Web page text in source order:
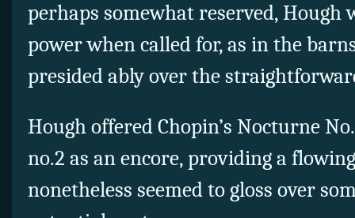
perhaps somewhat reserved, Hough
power when called for, as in the
presided ably over the
Hough offered Chopin’s Nocturne
no.2 as an encore, providing a
nonetheless seemed to gloss over